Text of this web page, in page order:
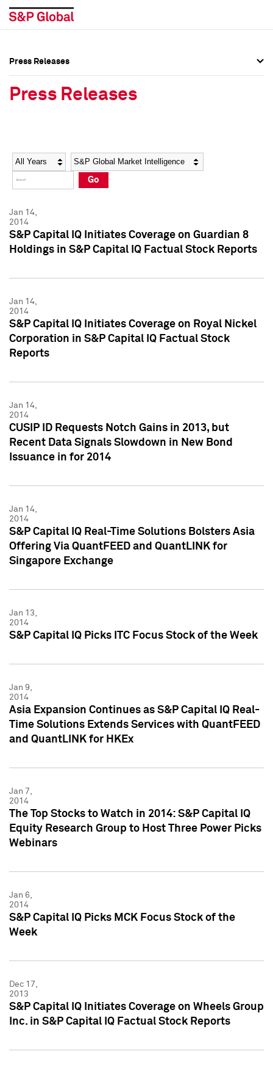
Social Media Directory
Press Kit
Social Media Directory
Press Kit
Press Releases
Press Releases
Year Category
Go
Jan 14,
2014
S&P Capital IQ Initiates Coverage on Guardian 8
Holdings in S&P Capital IQ Factual Stock Reports
Jan 14,
2014
S&P Capital IQ Initiates Coverage on Royal Nickel
Corporation in S&P Capital IQ Factual Stock
Reports
Jan 14,
2014
CUSIP ID Requests Notch Gains in 2013, but
Recent Data Signals Slowdown in New Bond
Issuance in for 2014
Jan 14,
2014
S&P Capital IQ Real-Time Solutions Bolsters Asia
Offering Via QuantFEED and QuantLINK for
Singapore Exchange
Jan 13,
2014
S&P Capital IQ Picks ITC Focus Stock of the Week
Jan 9,
2014
Asia Expansion Continues as S&P Capital IQ Real-
Time Solutions Extends Services with QuantFEED
and QuantLINK for HKEx
Jan 7,
2014
The Top Stocks to Watch in 2014: S&P Capital IQ
Equity Research Group to Host Three Power Picks
Webinars
Jan 6,
2014
S&P Capital IQ Picks MCK Focus Stock of the
Week
Dec 17,
2013
S&P Capital IQ Initiates Coverage on Wheels Group
Inc. in S&P Capital IQ Factual Stock Reports